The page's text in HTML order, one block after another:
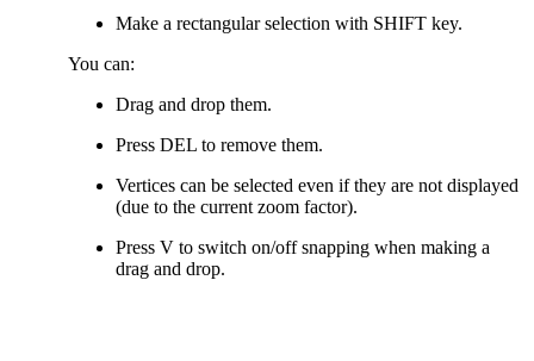
Make a rectangular selection with SHIFT key.
You can:
Drag and drop them.
Press DEL to remove them.
Vertices can be selected even if they are not displayed
(due to the current zoom factor).
Press V to switch on/off snapping when making a
drag and drop.